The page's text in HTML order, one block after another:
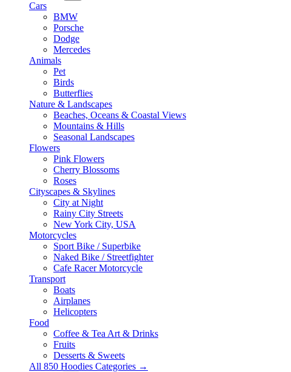
Cars
BMW
Porsche
Dodge
Mercedes
Animals
Pet
Birds
Butterflies
Nature & Landscapes
Beaches, Oceans & Coastal Views
Mountains & Hills
Seasonal Landscapes
Flowers
Pink Flowers
Cherry Blossoms
Roses
Cityscapes & Skylines
City at Night
Rainy City Streets
New York City, USA
Motorcycles
Sport Bike / Superbike
Naked Bike / Streetfighter
Cafe Racer Motorcycle
Transport
Boats
Airplanes
Helicopters
Food
Coffee & Tea Art & Drinks
Fruits
Desserts & Sweets
All 850 Hoodies Categories →